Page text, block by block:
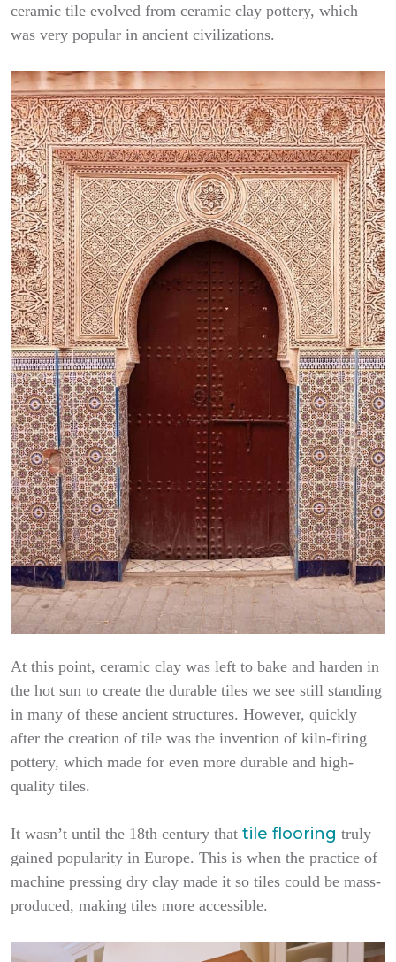
ceramic tile evolved from ceramic clay pottery, which
was very popular in ancient civilizations.
At this point, ceramic clay was left to bake and harden in
the hot sun to create the durable tiles we see still standing
in many of these ancient structures. However, quickly
after the creation of tile was the invention of kiln-firing
pottery, which made for even more durable and high-
quality tiles.
It wasn’t until the 18th century that tile flooring truly
gained popularity in Europe. This is when the practice of
machine pressing dry clay made it so tiles could be mass-
produced, making tiles more accessible.